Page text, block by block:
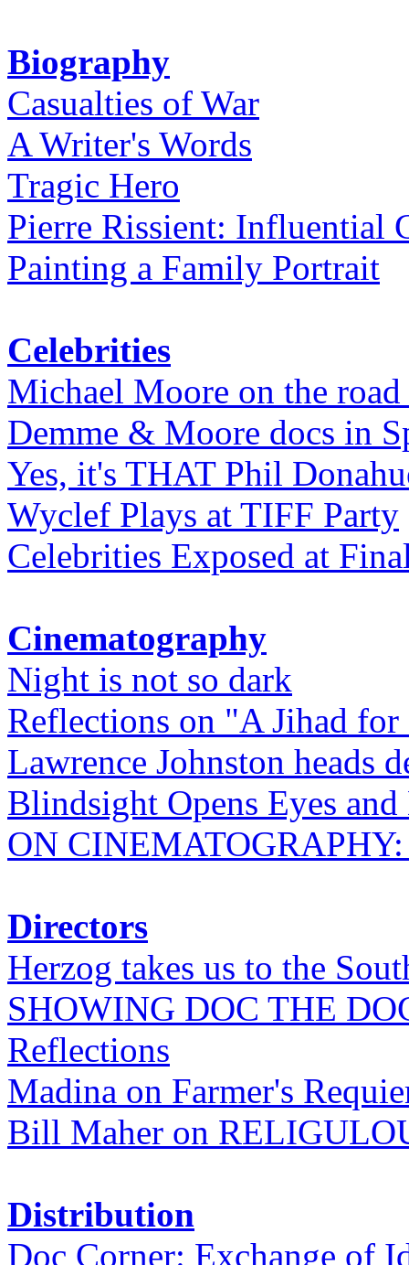
Biography
Casualties of War
A Writer's Words
Tragic Hero
Pierre Rissient: Influential
Painting a Family Portrait
Celebrities
Michael Moore on the road
Demme & Moore docs in
Yes, it's THAT Phil
Wyclef Plays at TIFF Party
Celebrities Exposed at
Cinematography
Night is not so dark
Reflections on "A Jihad
Lawrence Johnston heads
Blindsight Opens Eyes and
ON
Directors
Herzog takes us to the
SHOWING DOC THE
Reflections
Madina on Farmer's
Bill Maher on
Distribution
Doc Corner: Exchange of